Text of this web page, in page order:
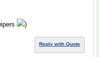
)
Reply with Quote